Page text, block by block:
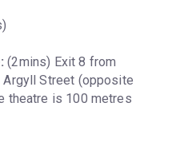
(2mins) Exit 8 from
Street (opposite
theatre is 100 metres